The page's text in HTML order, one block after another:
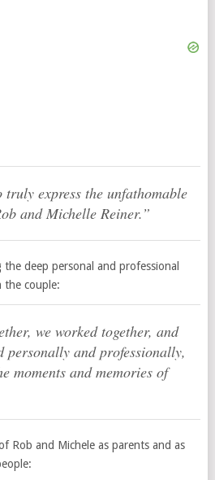
truly express the unfathomable
and Michelle Reiner.”
deep personal and professional
the couple:
we worked together, and
personally and professionally,
moments and memories of
Rob and Michele as parents and as